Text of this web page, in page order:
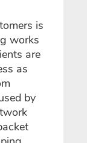
is
works
are
as
by